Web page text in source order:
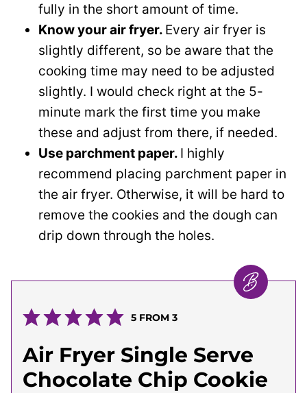
fully in the short amount of time.
Know your air fryer. Every air fryer is
slightly different, so be aware that the
cooking time may need to be adjusted
slightly. I would check right at the 5-
minute mark the first time you make
these and adjust from there, if needed.
Use parchment paper. I highly
recommend placing parchment paper in
the air fryer. Otherwise, it will be hard to
remove the cookies and the dough can
drip down through the holes.
5FROM 3
Air Fryer Single Serve
Chocolate Chip Cookie